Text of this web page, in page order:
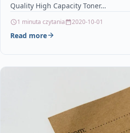
Quality High Capacity Toner…
1 minuta czytania 2020-10-01
Read more